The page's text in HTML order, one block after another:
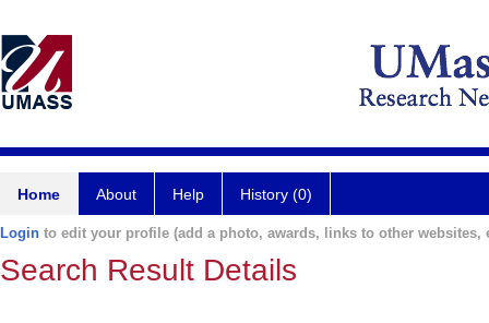
Home About Help History (0)
Login to edit your profile (add a photo, awards, links to other websites,
Search Result Details